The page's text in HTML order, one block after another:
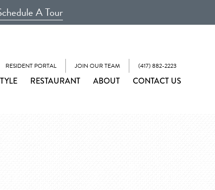
A Tour
RESIDENT PORTAL JOIN OUR TEAM (417) 882-2223
RESTAURANT ABOUT CONTACT US